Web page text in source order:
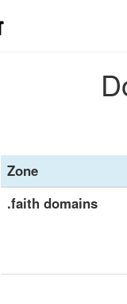
Zone
.faith domains